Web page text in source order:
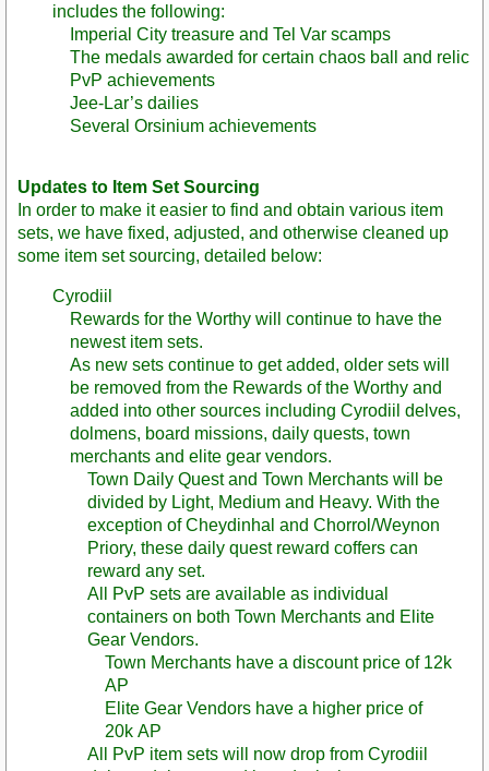
includes the following:
Imperial City treasure and Tel Var scamps
The medals awarded for certain chaos ball and relic
PvP achievements
Jee-Lar’s dailies
Several Orsinium achievements
Updates to Item Set Sourcing
In order to make it easier to find and obtain various item
sets, we have fixed, adjusted, and otherwise cleaned up
some item set sourcing, detailed below:
Cyrodiil
Rewards for the Worthy will continue to have the
newest item sets.
As new sets continue to get added, older sets will
be removed from the Rewards of the Worthy and
added into other sources including Cyrodiil delves,
dolmens, board missions, daily quests, town
merchants and elite gear vendors.
Town Daily Quest and Town Merchants will be
divided by Light, Medium and Heavy. With the
exception of Cheydinhal and Chorrol/Weynon
Priory, these daily quest reward coffers can
reward any set.
All PvP sets are available as individual
containers on both Town Merchants and Elite
Gear Vendors.
Town Merchants have a discount price of 12k
AP
Elite Gear Vendors have a higher price of
20k AP
All PvP item sets will now drop from Cyrodiil